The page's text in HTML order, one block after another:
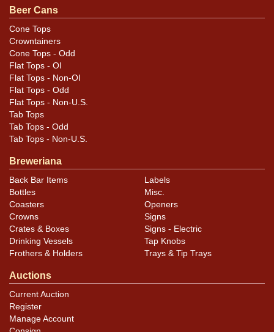
Beer Cans
Cone Tops
Crowntainers
Cone Tops - Odd
Flat Tops - OI
Flat Tops - Non-OI
Flat Tops - Odd
Flat Tops - Non-U.S.
Tab Tops
Tab Tops - Odd
Tab Tops - Non-U.S.
Breweriana
Back Bar Items
Bottles
Coasters
Crowns
Crates & Boxes
Drinking Vessels
Frothers & Holders
Labels
Misc.
Openers
Signs
Signs - Electric
Tap Knobs
Trays & Tip Trays
Auctions
Current Auction
Register
Manage Account